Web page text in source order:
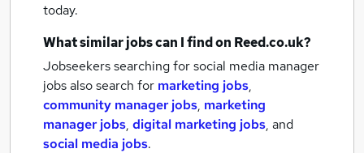
today.
What similar jobs can I find on Reed.co.uk?
Jobseekers searching for social media manager
jobs also search for marketing jobs,
community manager jobs, marketing
manager jobs, digital marketing jobs, and
social media jobs.